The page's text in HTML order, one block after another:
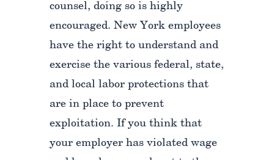
counsel, doing so is highly
encouraged. New York employees
have the right to understand and
exercise the various federal, state,
and local labor protections that
are in place to prevent
exploitation. If you think that
your employer has violated wage